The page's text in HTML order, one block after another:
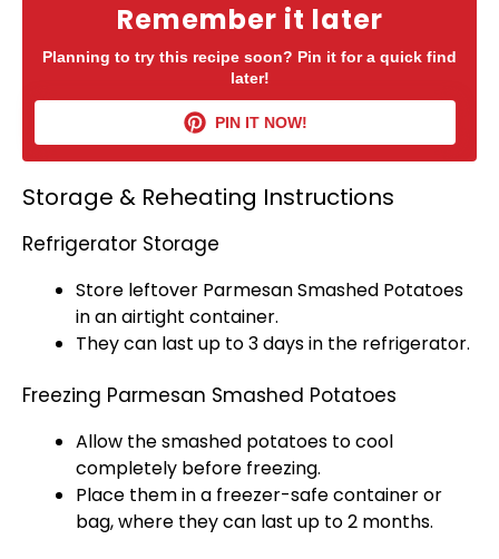
Remember it later
Planning to try this recipe soon? Pin it for a quick find
later!
PIN IT NOW!
Storage & Reheating Instructions
Refrigerator Storage
Store leftover Parmesan Smashed Potatoes
in anairtight container.
They can last up to 3 days in the refrigerator.
Freezing Parmesan Smashed Potatoes
Allow the smashed potatoes to cool
completely before freezing.
Place them in a freezer-safe containeror
bag, where they can last up to 2 months.